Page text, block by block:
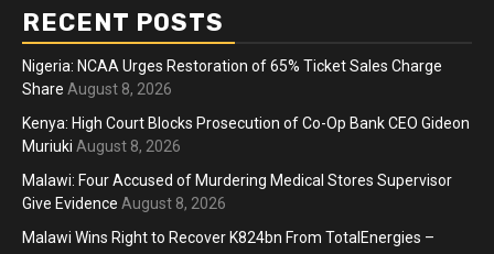
RECENT POSTS
Nigeria: NCAA Urges Restoration of 65% Ticket Sales Charge
Share August 8, 2026
Kenya: High Court Blocks Prosecution of Co-Op Bank CEO Gideon
Muriuki August 8, 2026
Malawi: Four Accused of Murdering Medical Stores Supervisor
Give Evidence August 8, 2026
Malawi Wins Right to Recover K824bn From TotalEnergies –